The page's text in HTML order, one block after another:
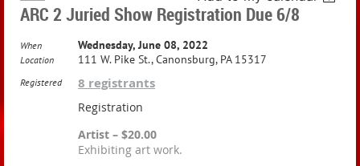
ARC 2 Juried Show Registration Due 6/8
When Wednesday, June 08, 2022
Location 111 W. Pike St., Canonsburg, PA 15317
Registered 8 registrants
Registration
Artist – $20.00
Exhibiting art work.